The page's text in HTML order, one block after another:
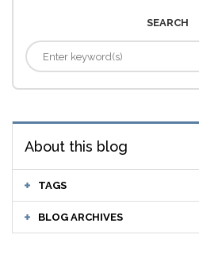
SEARCH
About this blog
TAGS
BLOG ARCHIVES